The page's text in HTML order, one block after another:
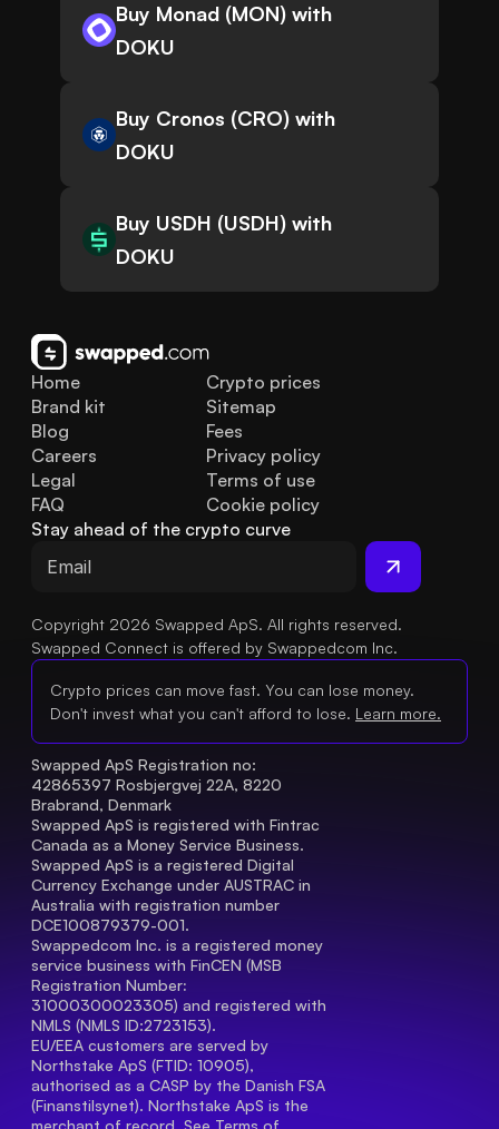
Buy Monad (MON) with
DOKU
Buy Cronos (CRO) with
DOKU
Buy USDH (USDH) with
DOKU
Home
Brand kit
Blog
FAQ
Legal
Careers
Crypto prices
Sitemap
Fees
Privacy policy
Terms of use
Cookie policy
Stay ahead of the crypto curve
Copyright 2026 Swapped ApS. All rights reserved.
Swapped Connect is offered by Swappedcom Inc.
Crypto prices can move fast. You can lose money.
Don't invest what you can't afford to lose. Learn more.
Swapped ApS Registration no:
42865397 Rosbjergvej 22A, 8220
Brabrand, Denmark
Swapped ApS is registered with Fintrac
Canada as a Money Service Business.
Swapped ApS is a registered Digital
Currency Exchange under AUSTRAC in
Australia with registration number
DCE100879379-001.
Swappedcom Inc. is a registered money
service business with FinCEN (MSB
Registration Number
31000300023305) and registered with
NMLS (NMLS ID:2723153).
EU/EEA customers are served by
Northstake ApS (FTID: 10905),
authorised as a CASP by the Danish FSA
(Finanstilsynet). Northstake ApS is the